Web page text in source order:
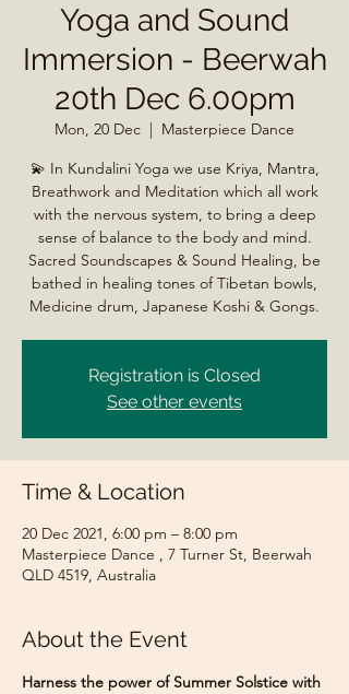
Yoga and Sound
Immersion - Beerwah
20th Dec 6.00pm
Mon, 20 Dec
  |
Masterpiece Dance
💫 In Kundalini Yoga we use Kriya, Mantra,
Breathwork and Meditation which all work
with the nervous system, to bring a deep
sense of balance to the body and mind.
Sacred Soundscapes & Sound Healing, be
bathed in healing tones of Tibetan bowls,
Registration is Closed
See other events
Time & Location
20 Dec 2021, 6:00 pm – 8:00 pm
Masterpiece Dance , 7 Turner St, Beerwah
QLD 4519, Australia
About the Event
Harness the power of Summer Solstice with